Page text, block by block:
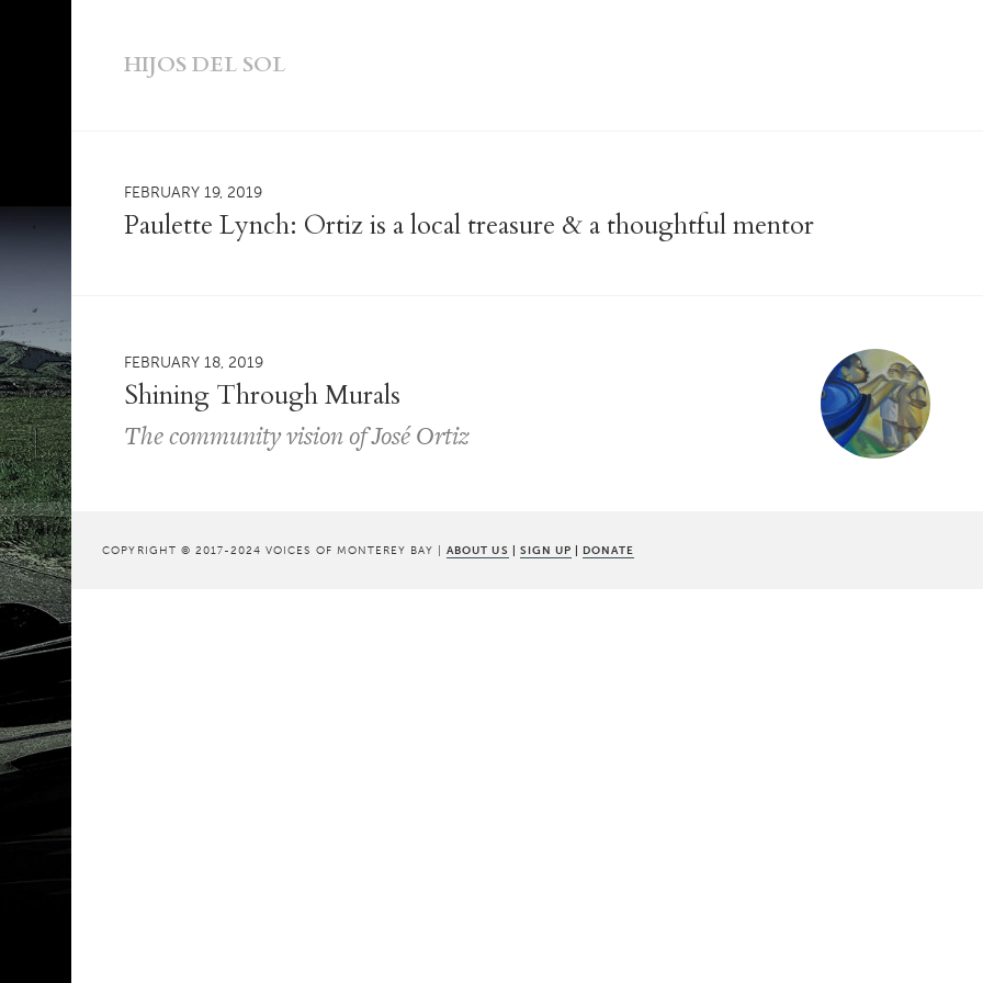
HIJOS DEL SOL
FEBRUARY 19, 2019
Paulette Lynch: Ortiz is a local treasure & a thoughtful mentor
FEBRUARY 18, 2019
Shining Through Murals
The community vision of José Ortiz
COPYRIGHT © 2017-2024 VOICES OF MONTEREY BAY |ABOUT US | SIGN UP | DONATE